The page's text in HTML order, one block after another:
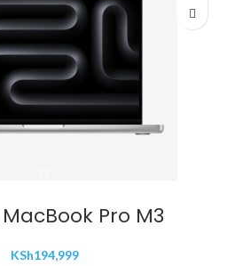
Pro M3
KSh194,999